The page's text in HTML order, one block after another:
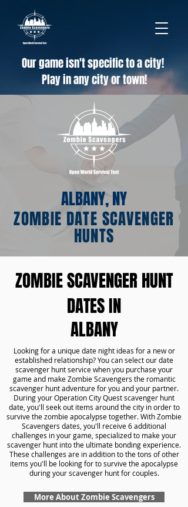
Our game isn't specific to a city!
Play in any city or town!
ALBANY, NY
ZOMBIE DATE SCAVENGER
HUNTS
ZOMBIE SCAVENGER HUNT
DATES IN
ALBANY
Looking for a unique date night ideas for a new or
established relationship? You can select our date
scavenger hunt service when you purchase your
game and make Zombie Scavengers the romantic
scavenger hunt adventure for you and your partner.
During your Operation City Quest scavenger hunt
date, you'll seek out items around the city in order to
survive the zombie apocalypse together. With Zombie
Scavengers dates, you'll receive 6 additional
challenges in your game, specialized to make your
scavenger hunt into the ultimate bonding experience.
These challenges are in addition to the tons of other
items you'll be looking for to survive the apocalypse
during your scavenger hunt for couples.
More About Zombie Scavengers